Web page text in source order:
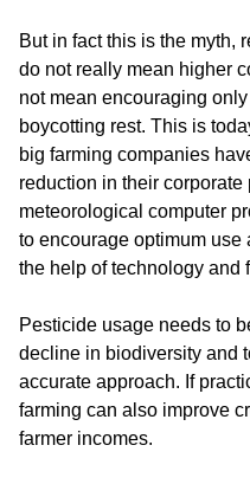
But in fact this is the myth,
do not really mean higher
not mean encouraging
boycotting rest. This is
big farming companies
reduction in their corporate
meteorological computer
to encourage optimum use
the help of technology and
Pesticide usage needs to
decline in biodiversity and
accurate approach. If
farming can also improve
farmer incomes.